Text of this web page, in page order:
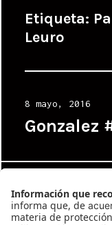
Etiqueta:
Leuro
Posted
on
8 mayo, 2016
Gonzalez
Proudly powered
WordPress.com.